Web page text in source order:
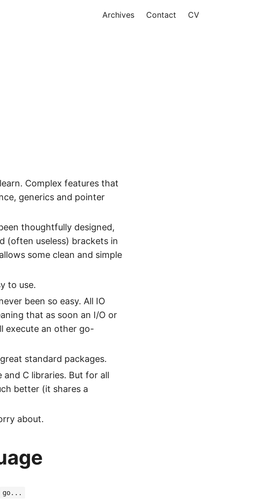
Archives Contact CV
Complex features that
generics and pointer
thoughtfully designed,
(often useless) brackets in
some clean and simple
to use.
been so easy. All IO
that as soon an I/O or
execute an other go-
standard packages.
C libraries. But for all
better (it shares a
about.
go...